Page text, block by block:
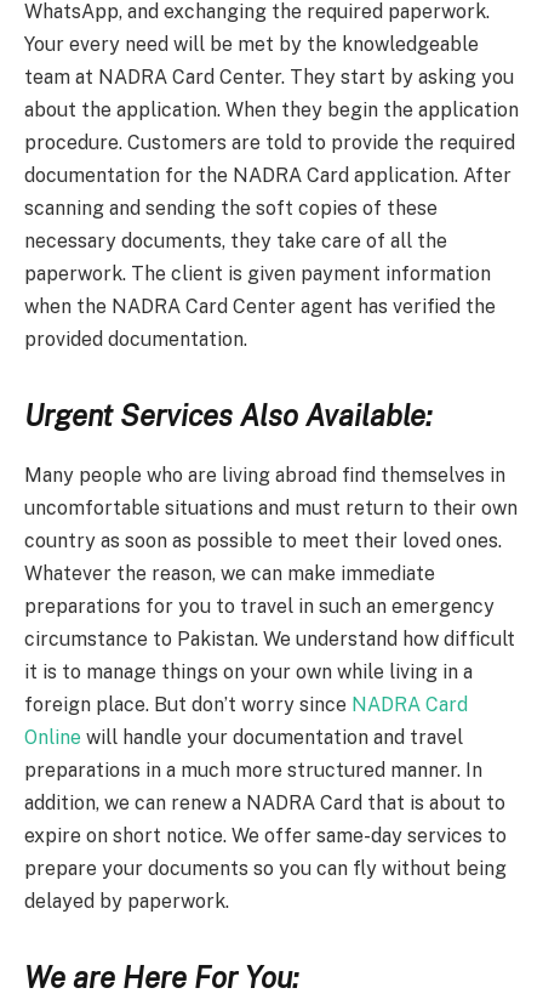
WhatsApp, and exchanging the required paperwork.
Your every need will be met by the knowledgeable
team at NADRA Card Center. They start by asking you
about the application. When they begin the application
procedure. Customers are told to provide the required
documentation for the NADRA Card application. After
scanning and sending the soft copies of these
necessary documents, they take care of all the
paperwork. The client is given payment information
when the NADRA Card Center agent has verified the
provided documentation.
Urgent Services Also Available:
Many people who are living abroad find themselves in
uncomfortable situations and must return to their own
country as soon as possible to meet their loved ones.
Whatever the reason, we can make immediate
preparations for you to travel in such an emergency
circumstance to Pakistan. We understand how difficult
it is to manage things on your own while living in a
foreign place. But don’t worry since NADRA Card
Online will handle your documentation and travel
preparations in a much more structured manner. In
addition, we can renew a NADRA Card that is about to
expire on short notice. We offer same-day services to
prepare your documents so you can fly without being
delayed by paperwork.
We are Here For You: